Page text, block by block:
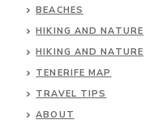
BEACHES
HIKING AND NATURE
HIKING AND NATURE
TENERIFE MAP
TRAVEL TIPS
ABOUT